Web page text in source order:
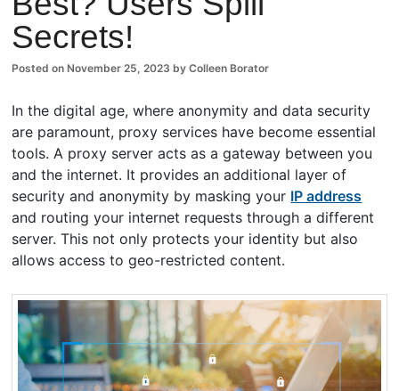
Secrets!
Posted on November 25, 2023 byColleen Borator
In the digital age, where anonymity and data security
are paramount, proxy services have become essential
tools. A proxy server acts as a gateway between you
and the internet. It provides an additional layer of
security and anonymity by masking your IP address
and routing your internet requests through a different
server. This not only protects your identity but also
allows access to geo-restricted content.